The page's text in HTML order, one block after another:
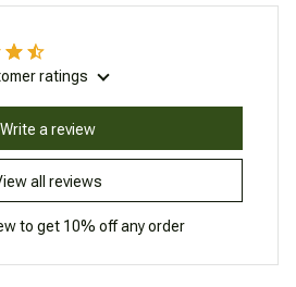
ratings
all reviews
Write a review
to get 10% off any order